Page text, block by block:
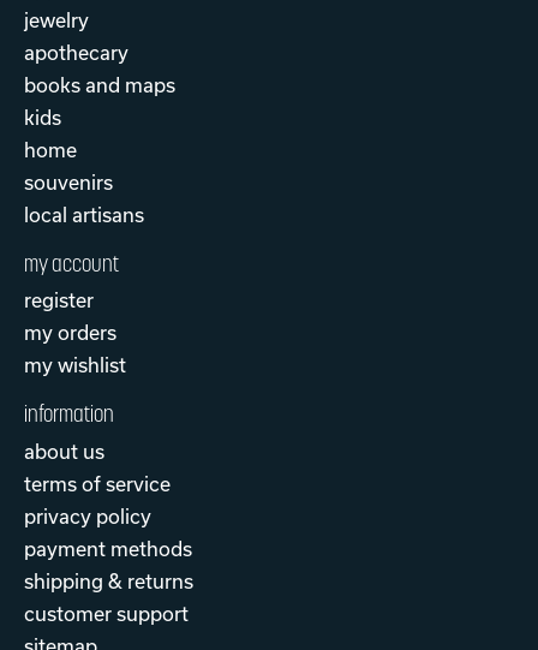
jewelry
apothecary
books and maps
kids
home
souvenirs
local artisans
my account
register
my orders
my wishlist
information
about us
terms of service
privacy policy
payment methods
shipping & returns
customer support